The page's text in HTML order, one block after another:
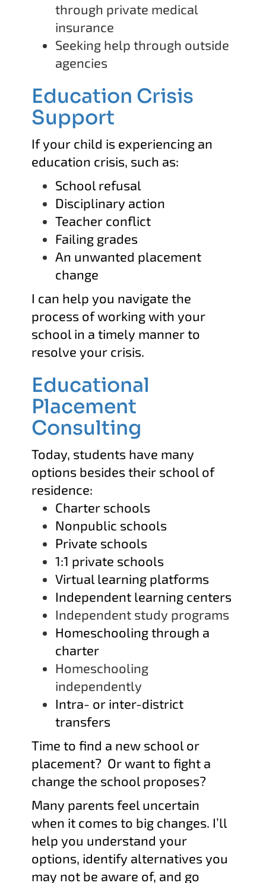
through private medical
insurance
Seeking help through outside
agencies
Education Crisis
Support
If your child is experiencing an
education crisis, such as:
School refusal
Disciplinary action
Teacher conflict
Failing grades
An unwanted placement
change
I can help you navigate the
process of working with your
school in a timely manner to
resolve your crisis.
Educational
Placement
Consulting
Today, students have many
options besides their school of
residence:
Charter schools
Nonpublic schools
Private schools
1:1 private schools
Virtual learning platforms
Independent learning centers
Independent study programs
Homeschooling through a
charter
Homeschooling
independently
Intra- or inter-district
transfers
Time to find a new school or
placement? Or want to fight a
change the school proposes?
Many parents feel uncertain
when it comes to big changes. I’ll
help you understand your
options, identify alternatives you
may not be aware of, and go